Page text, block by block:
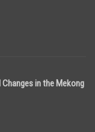
in the Mekong